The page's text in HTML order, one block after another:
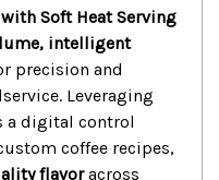
Soft Heat Serving
intelligent
precision and
Leveraging
a digital control
coffee recipes,
flavoracross